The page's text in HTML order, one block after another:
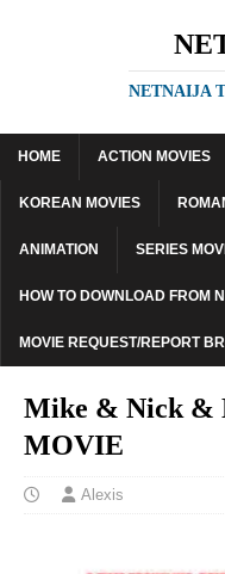
NETNAIJA
HOME ACTION MOVIES
KOREAN MOVIES
ANIMATION SERIES
HOW TO DOWNLOAD FROM
MOVIE REQUEST/REPORT
Mike & Nick &
MOVIE
Alexis